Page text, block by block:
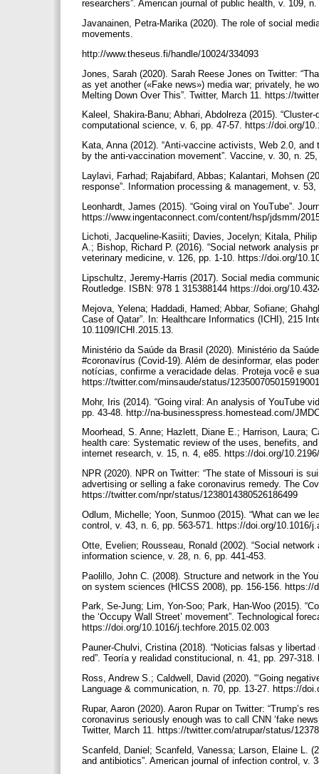
researchers”. American journal of public health, v. 109,
Javanainen, Petra-Marika (2020). The role of social
movements.
http://www.theseus.fi/handle/10024/334093
Jones, Sarah (2020). Sarah Reese Jones on Twitter:
as yet another («Fake news») media war; privately, he
Melting Down Over This”. Twitter, March 11. https://
Kaleel, Shakira-Banu; Abhari, Abdolreza (2015).
computational science, v. 6, pp. 47-57. https://doi.org/
Kata, Anna (2012). “Anti-vaccine activists, Web 2.0,
by the anti-vaccination movement”. Vaccine, v. 30, n.
Laylavi, Farhad; Rajabifard, Abbas; Kalantari, Mohsen
response”. Information processing & management, v.
Leonhardt, James (2015). “Going viral on YouTube”.
https://www.ingentaconnect.com/content/hsp/jdsmm/
Lichoti, Jacqueline-Kasiiti; Davies, Jocelyn; Kitala,
A.; Bishop, Richard P. (2016). “Social network analysis
veterinary medicine, v. 126, pp. 1-10. https://doi.org/
Lipschultz, Jeremy-Harris (2017). Social media
Routledge. ISBN: 978 1 315388144 https://doi.org/
Mejova, Yelena; Haddadi, Hamed; Abbar, Sofiane;
Case of Qatar”. In: Healthcare Informatics (ICHI), 215
10.1109/ICHI.2015.13.
Ministério da Saúde da Brasil (2020). Ministério da
#coronavírus (Covid-19). Além de desinformar, elas
notícias, confirme a veracidade delas. Proteja você e
https://twitter.com/minsaude/status/
Mohr, Iris (2014). “Going viral: An analysis of YouTube
pp. 43-48. http://na-businesspress.homestead.com/
Moorhead, S. Anne; Hazlett, Diane E.; Harrison, Laura;
health care: Systematic review of the uses, benefits,
internet research, v. 15, n. 4, e85. https://doi.org/
NPR (2020). NPR on Twitter: “The state of Missouri is
advertising or selling a fake coronavirus remedy. The
https://twitter.com/npr/status/1238014380526186499
Odlum, Michelle; Yoon, Sunmoo (2015). “What can we
control, v. 43, n. 6, pp. 563-571. https://doi.org/10.1016/
Otte, Evelien; Rousseau, Ronald (2002). “Social
information science, v. 28, n. 6, pp. 441-453.
Paolillo, John C. (2008). Structure and network in the
on system sciences (HICSS 2008), pp. 156-156. https://
Park, Se-Jung; Lim, Yon-Soo; Park, Han-Woo (2015).
the ‘Occupy Wall Street’ movement”. Technological
https://doi.org/10.1016/j.techfore.2015.02.003
Pauner-Chulvi, Cristina (2018). “Noticias falsas y
red”. Teoría y realidad constitucional, n. 41, pp. 297-
Ross, Andrew S.; Caldwell, David (2020). “‘Going
Language & communication, n. 70, pp. 13-27. https://
Rupar, Aaron (2020). Aaron Rupar on Twitter: “Trump’s
coronavirus seriously enough was to call CNN ‘fake
Twitter, March 11. https://twitter.com/atrupar/status/
Scanfeld, Daniel; Scanfeld, Vanessa; Larson, Elaine L.
and antibiotics”. American journal of infection control,